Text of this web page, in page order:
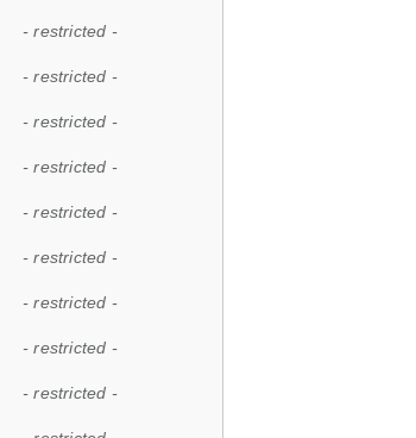
- restricted -
- restricted -
- restricted -
- restricted -
- restricted -
- restricted -
- restricted -
- restricted -
- restricted -